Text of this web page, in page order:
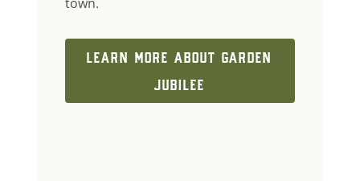
LEARN MORE ABOUT GARDEN
JUBILEE